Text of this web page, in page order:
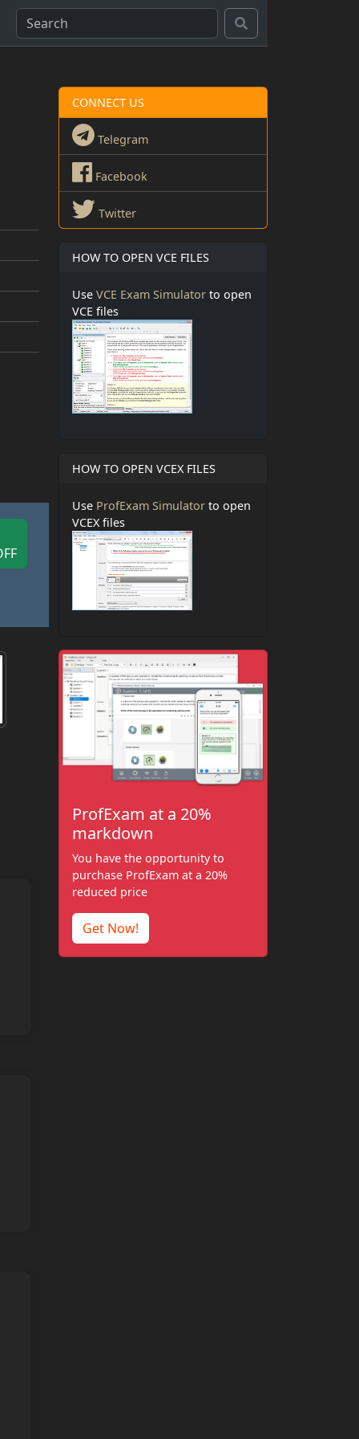
CONNECT US
Telegram
Facebook
Twitter
HOW TO OPEN VCE FILES
Use VCE Exam Simulator to open
VCE files
HOW TO OPEN VCEX FILES
Use ProfExam Simulator to open
VCEX files
ProfExam at a 20%
markdown
You have the opportunity to
purchase ProfExam at a 20%
reduced price
Get Now!